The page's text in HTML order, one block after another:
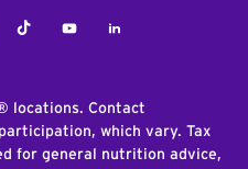
TiktokYoutubeLinkedIn
locations. Contact
which vary. Tax
for general nutrition advice,